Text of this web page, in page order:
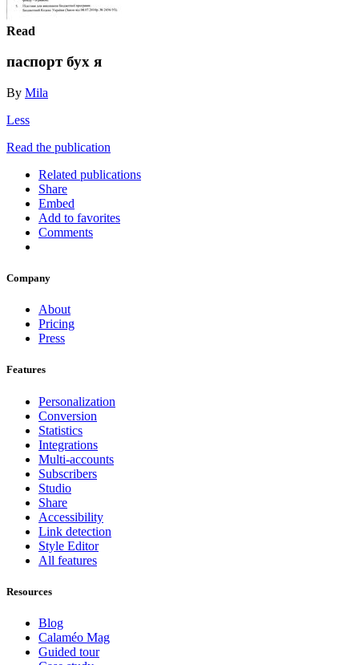
Read
паспорт бух я
By Mila
Less
Read the publication
Related publications
Share
Embed
Add to favorites
Comments
Company
About
Pricing
Press
Features
Personalization
Conversion
Statistics
Integrations
Multi-accounts
Subscribers
Studio
Share
Accessibility
Link detection
Style Editor
All features
Resources
Blog
Calaméo Mag
Guided tour